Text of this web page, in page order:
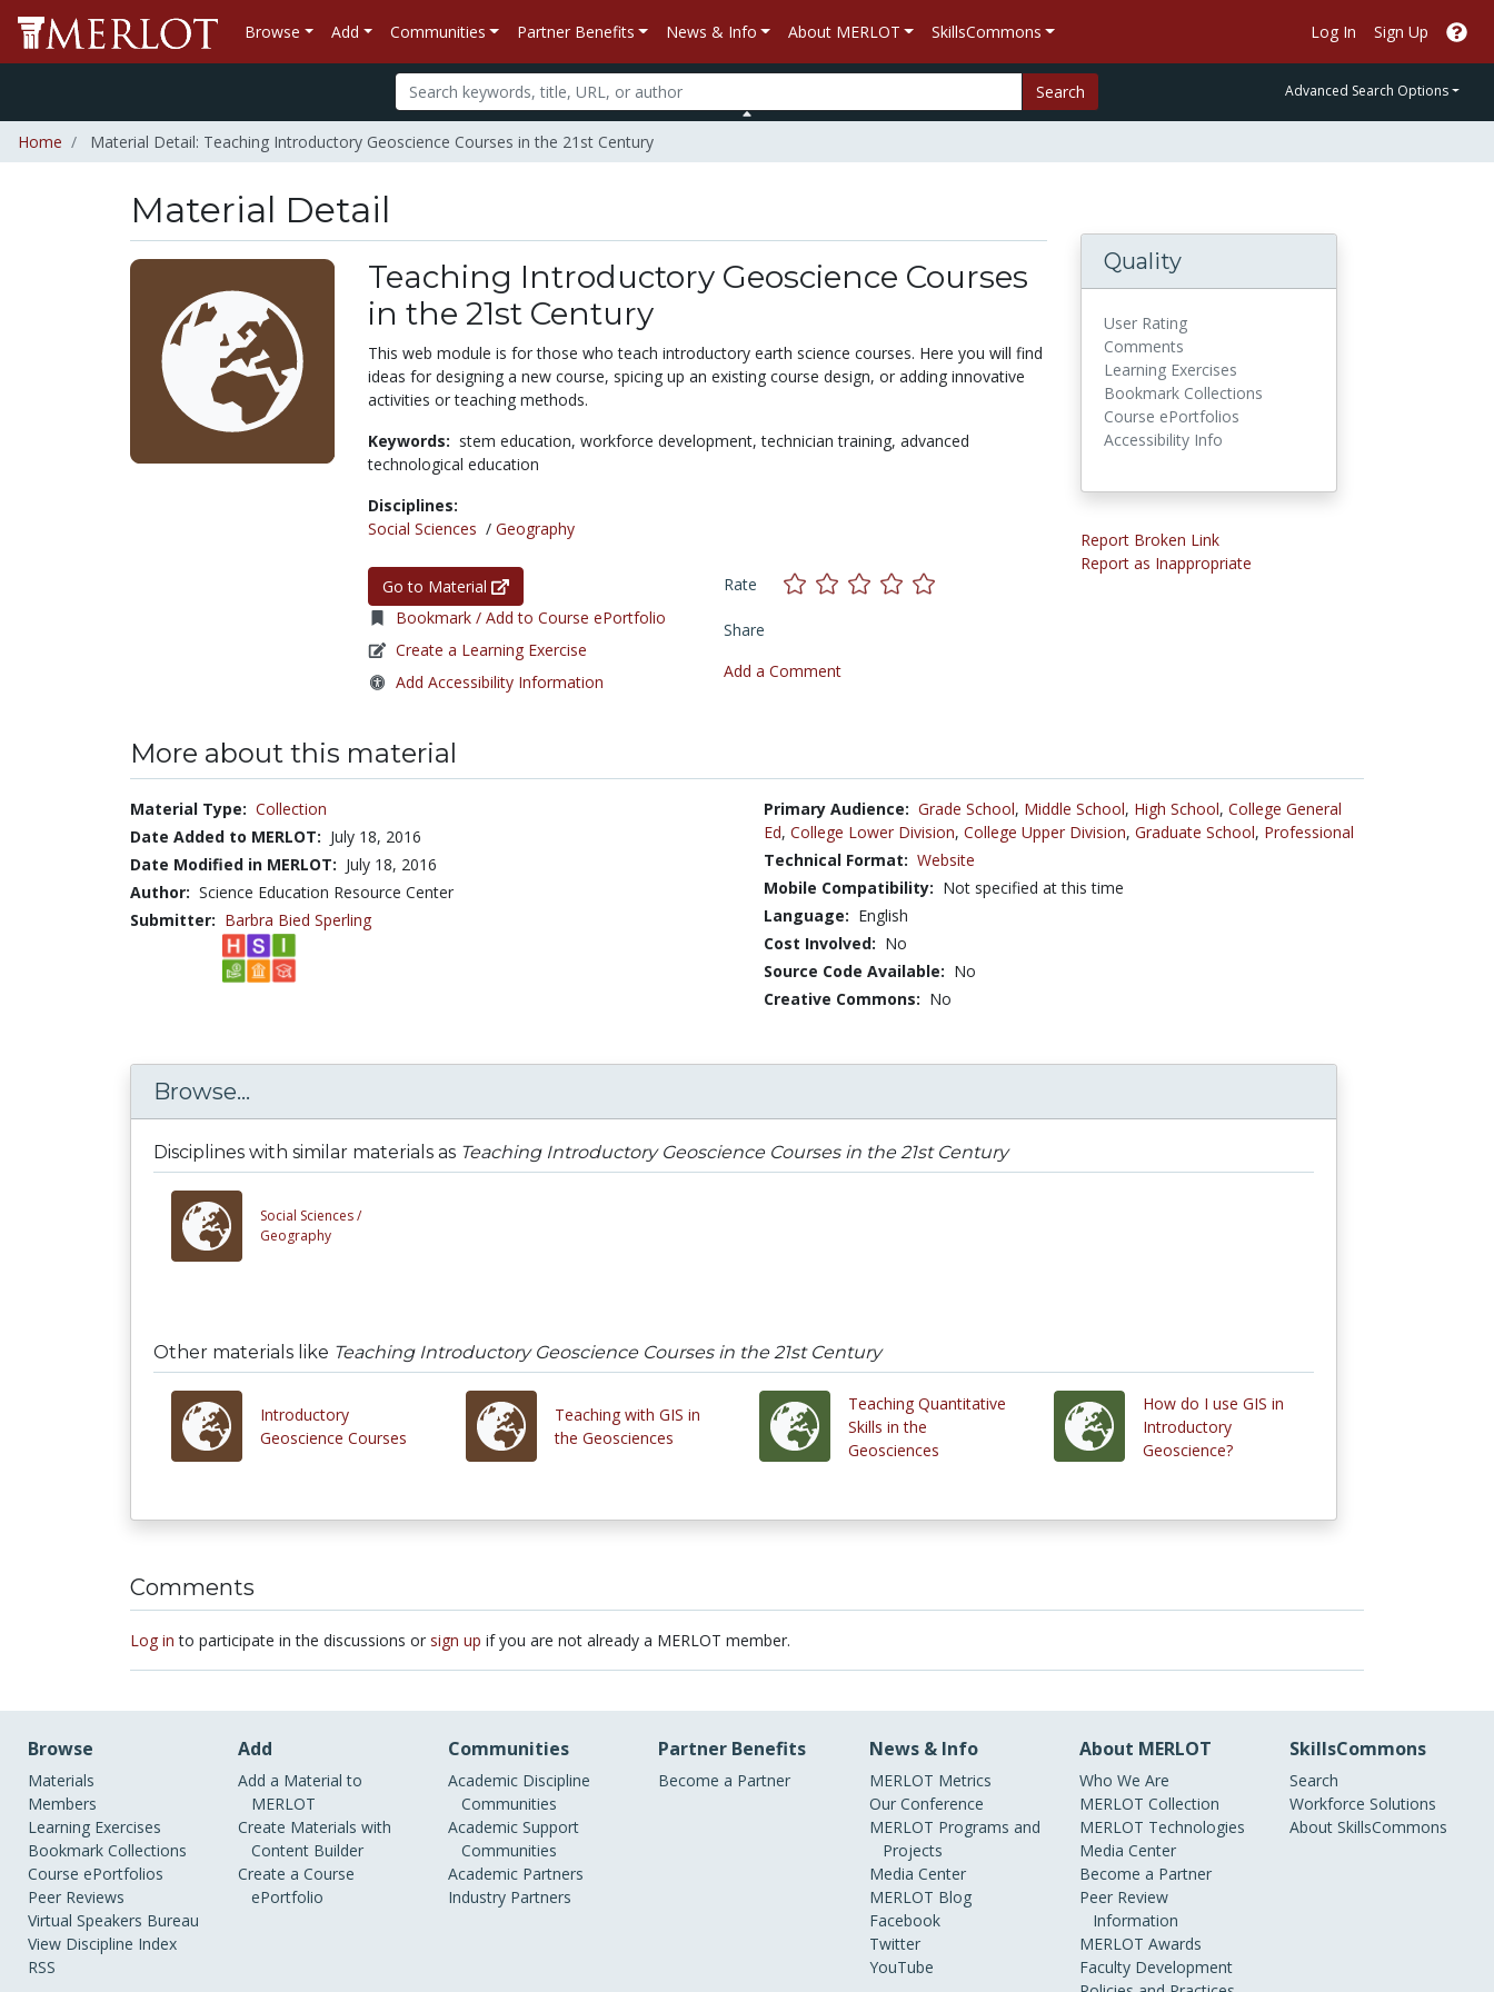
Browse Add Communities Partner Benefits News & Info About MERLOT SkillsCommons Log In Sign Up
Search Advanced Search Options
Home Material Detail: Teaching Introductory Geoscience Courses in the 21st Century
Material Detail
Teaching Introductory Geoscience Courses
in the 21st Century
This web module is for those who teach introductory earth science courses. Here you will find
ideas for designing a new course, spicing up an existing course design, or adding innovative
activities or teaching methods.
Keywords: stem education, workforce development,technician training, advanced
technological education
Disciplines:
Social Sciences / Geography
Go to Material
Bookmark / Add to Course ePortfolio
Create a Learning Exercise
Add Accessibility Information
Rate
Share
Add a Comment
Quality
User Rating
Comments
Learning Exercises
Bookmark Collections
Course ePortfolios
Accessibility Info
Report Broken Link
Report as Inappropriate
More about this material
Material Type: Collection
Date Added to MERLOT: July 18, 2016
Date Modified in MERLOT: July 18, 2016
Author: Science Education Resource Center
Submitter: Barbra Bied Sperling
Primary Audience: Grade School, Middle School, High School, College General
Ed, College Lower Division, College Upper Division, Graduate School, Professional
Technical Format: Website
Mobile Compatibility: Not specified at this time
Language: English
Cost Involved: No
Source Code Available: No
Creative Commons: No
Browse...
Disciplines with similar materials as Teaching Introductory Geoscience Courses in the 21st Century
Social Sciences /
Geography
Other materials like Teaching Introductory Geoscience Courses in the 21st Century
Introductory
Geoscience Courses
Teaching with GIS in
the Geosciences
Teaching Quantitative
Skills in the
Geosciences
How do I use GIS in
Introductory
Geoscience?
Comments
Log in to participate in the discussions or sign up if you are not already a MERLOT member.
Browse
Materials
Members
Learning Exercises
Bookmark Collections
Course ePortfolios
Peer Reviews
Virtual Speakers Bureau
View Discipline Index
RSS
Add
Add a Material to
MERLOT
Create Materials with
Content Builder
Create a Course
ePortfolio
Communities
Academic Discipline
Communities
Academic Support
Communities
Academic Partners
Industry Partners
Partner Benefits
Become a Partner
News & Info
MERLOT Metrics
Our Conference
MERLOT Programs and
Projects
Media Center
MERLOT Blog
Facebook
Twitter
YouTube
About MERLOT
Who We Are
MERLOT Collection
MERLOT Technologies
Media Center
Become a Partner
Peer Review
Information
MERLOT Awards
Faculty Development
SkillsCommons
Search
Workforce Solutions
About SkillsCommons